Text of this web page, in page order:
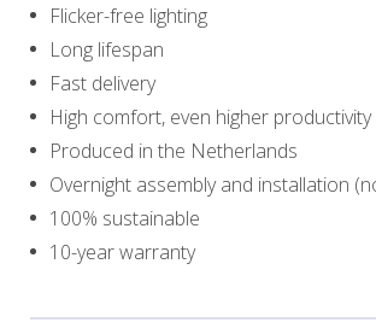
Flicker-free lighting
Long lifespan
Fast delivery
High comfort, even higher productivity
Produced in the Netherlands
Overnight assembly and installation
100% sustainable
10-year warranty